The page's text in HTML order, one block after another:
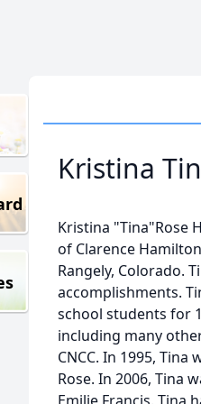
Kristina
Kristina "Tina"Rose
of Clarence
Rangely, Colorado.
accomplishments.
school students for
including many
CNCC. In 1995,
Rose. In 2006, Tina